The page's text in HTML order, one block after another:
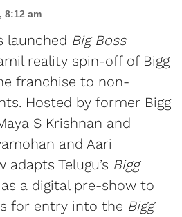
8:12 am
launched Big Boss
reality spin-off of Bigg
franchise to non-
Hosted by former Bigg
S Krishnan and
and Aari
Telugu’s Bigg
as a digital pre-show to
for entry into the Bigg